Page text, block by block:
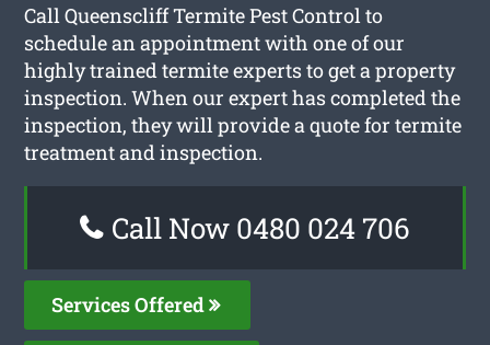
Call Queenscliff Termite Pest Control to
schedule an appointment with one of our
highly trained termite experts to get a property
inspection. When our expert has completed the
inspection, they will provide a quote for termite
treatment and inspection.
Call Now 0480 024 706
Services Offered